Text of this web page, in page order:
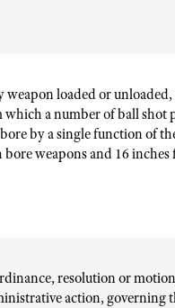
weapon loaded or
a number of ball shot
by a single function of
weapons and 16
resolution or
action, governing